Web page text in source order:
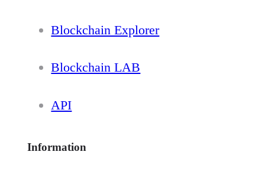
Blockchain Explorer
Blockchain LAB
API
Information